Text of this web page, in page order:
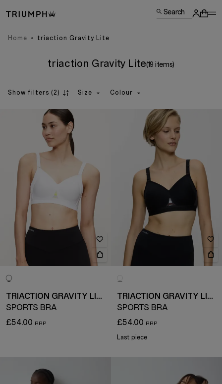
Search
Home triaction Gravity Lite
triaction Gravity Lite(19 items)
Show filters (2) Size Colour
TRIACTION GRAVITY LITE
SPORTS BRA
£54.00
TRIACTION GRAVITY LITE
SPORTS BRA
£54.00
Last piece